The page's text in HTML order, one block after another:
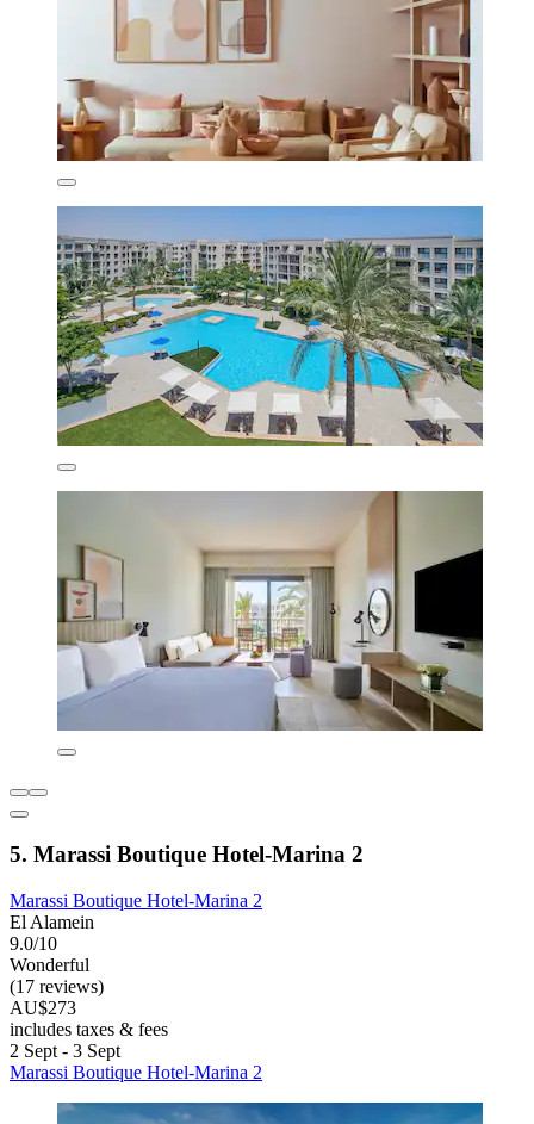
5. Marassi Boutique Hotel-Marina 2
Marassi Boutique Hotel-Marina 2
El Alamein
9.0/10
Wonderful
(17 reviews)
AU$273
includes taxes & fees
2 Sept - 3 Sept
Marassi Boutique Hotel-Marina 2